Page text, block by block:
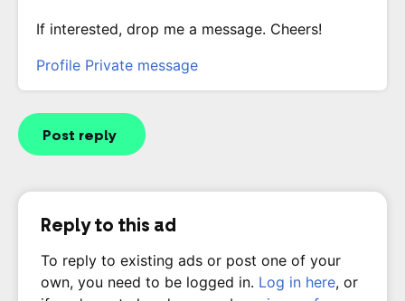
If interested, drop me a message. Cheers!
Profile Private message
Post reply
Reply to this ad
To reply to existing ads or post one of your
own, you need to be logged in. Log in here, or